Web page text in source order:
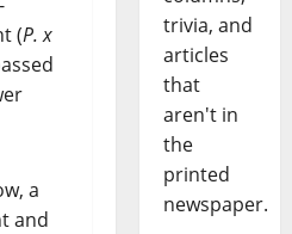
(P. x
a
and
trivia, and
articles
that
aren't in
the
printed
newspaper.